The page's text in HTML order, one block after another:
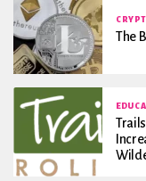
The